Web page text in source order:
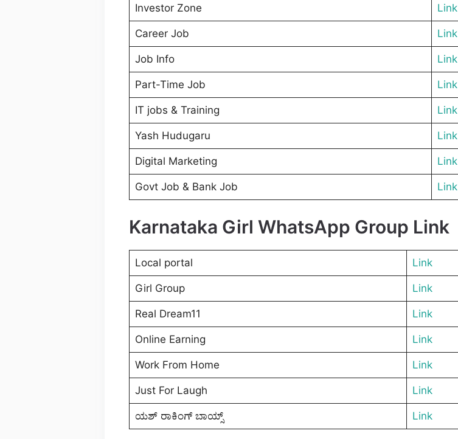
Investor Zone Link
Career Job Link
Job Info Link
Part-Time Job Link
IT jobs & Training Link
Yash Hudugaru Link
Digital Marketing Link
Govt Job & Bank Job Link
Karnataka Girl WhatsApp Group Link
Local portal Link
Girl Group Link
Real Dream11 Link
Online Earning Link
Work From Home Link
Just For Laugh Link
ಯಶ್ ರಾಕಿಂಗ್ ಬಾಯ್ಸ್ Link